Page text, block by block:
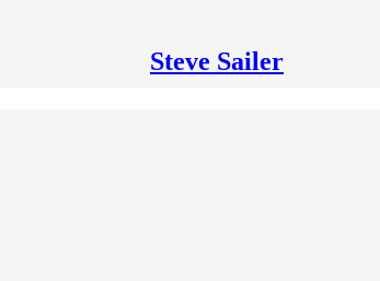
Steve Sailer